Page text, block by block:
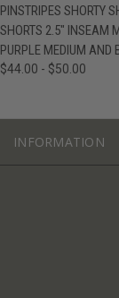
PINSTRIPES SHORTY
SHORTS 2.5" INSEAM
PURPLE MEDIUM AND
$44.00 - $50.00
INFORMATION